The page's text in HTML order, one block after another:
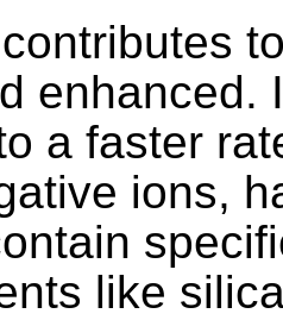
enhanced.
a faster
ions,
like